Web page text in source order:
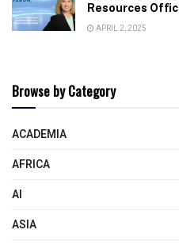
Resources
APRIL 2, 2025
Browse by Category
ACADEMIA
AFRICA
AI
ASIA